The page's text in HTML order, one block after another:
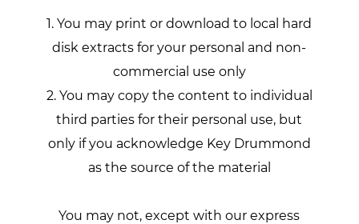
1. You may print or download to local hard
disk extracts for your personal and non-
commercial use only
2. You may copy the content to individual
third parties for their personal use, but
only if you acknowledge Key Drummond
as the source of the material
You may not, except with our express